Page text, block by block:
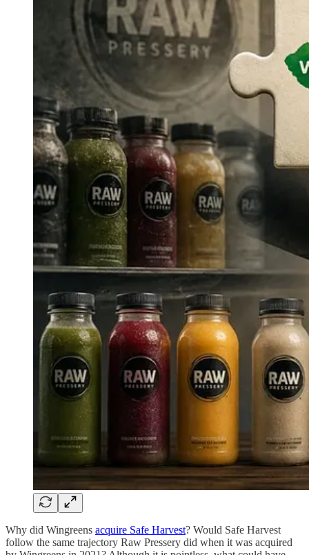
Why did Wingreens acquire Safe Harvest? Would Safe Harvest
follow the same trajectory Raw Pressery did when it was acquired